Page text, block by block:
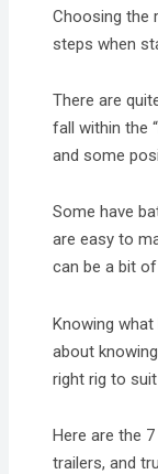
Choosing the
steps when
There are
fall within the
and some
Some have
are easy to
can be a bit of
Knowing
about
right rig to
Here are the
trailers, and